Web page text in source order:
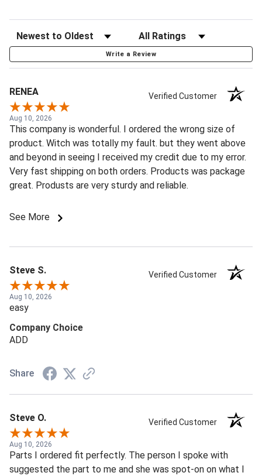
Write a Review
RENEA Verified Customer
Aug 10, 2026
This company is wonderful. I ordered the wrong size of
product. Witch was totally my fault. but they went above
and beyond in seeing I received my credit due to my error.
Very fast shipping on both orders. Products was package
great. Produsts are very sturdy and reliable.
See More
Steve S. Verified Customer
Aug 10, 2026
easy
Company Choice
ADD
Share
Steve O. Verified Customer
Aug 10, 2026
Parts I ordered fit perfectly. The person I spoke with
suggested the part to me and she was spot-on on what I